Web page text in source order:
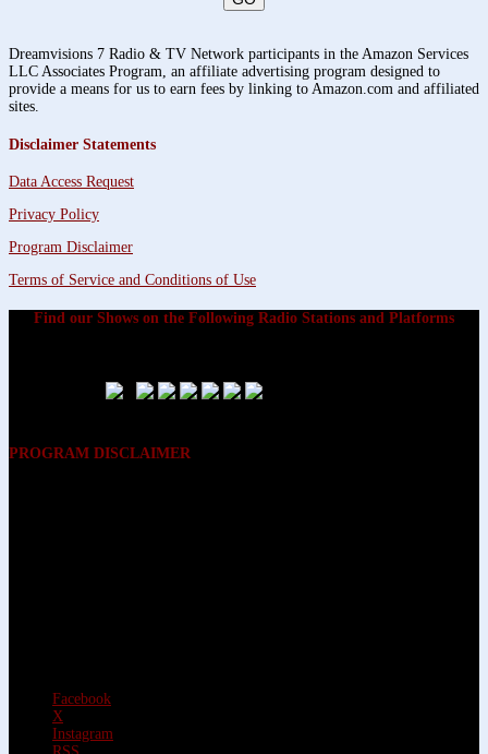
Dreamvisions 7 Radio & TV Network participants in the Amazon Services
LLC Associates Program, an affiliate advertising program designed to
provide a means for us to earn fees by linking to Amazon.com and affiliated
sites.
Disclaimer Statements
Data Access Request
Privacy Policy
Program Disclaimer
Terms of Service and Conditions of Use
Find our Shows on the Following Radio Stations and Platforms
PROGRAM DISCLAIMER
Facebook
X
Instagram